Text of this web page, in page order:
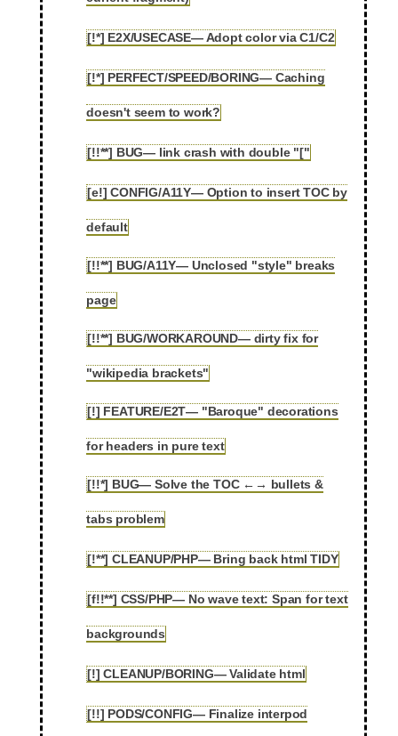
[!*] E2X/USECASE— Adopt color via C1/C2
[!*] PERFECT/SPEED/BORING— Caching
doesn't seem to work?
[!!**] BUG— link crash with double "["
[e!] CONFIG/A11Y— Option to insert TOC by
default
[!!**] BUG/A11Y— Unclosed "style" breaks
page
[!!**] BUG/WORKAROUND— dirty fix for
"wikipedia brackets"
[!] FEATURE/E2T— "Baroque" decorations
for headers in pure text
[!!*] BUG— Solve the TOC ←→ bullets &
tabs problem
[!**] CLEANUP/PHP— Bring back html TIDY
[f!!**] CSS/PHP— No wave text: Span for text
backgrounds
[!] CLEANUP/BORING— Validate html
[!!] PODS/CONFIG— Finalize interpod